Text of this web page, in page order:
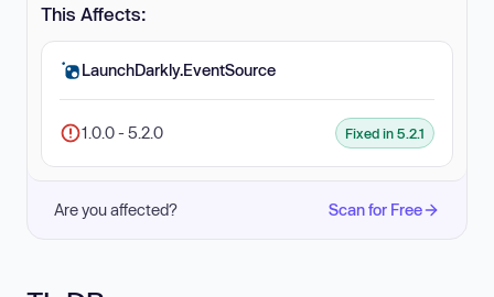
This Affects:
LaunchDarkly.EventSource
1.0.0 - 5.2.0 Fixed in 5.2.1
Are you affected? Scan for Free